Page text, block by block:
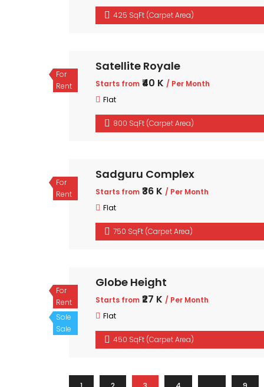
425 SqFt (Carpet Area)
For
Rent
Satellite Royale
Starts from ₹40 K / Per Month
Flat
800 SqFt (Carpet Area)
For
Rent
Sadguru Complex
Starts from ₹36 K / Per Month
Flat
750 SqFt (Carpet Area)
For
Rent
Sole
Sale
Globe Height
Starts from ₹27 K / Per Month
Flat
450 SqFt (Carpet Area)